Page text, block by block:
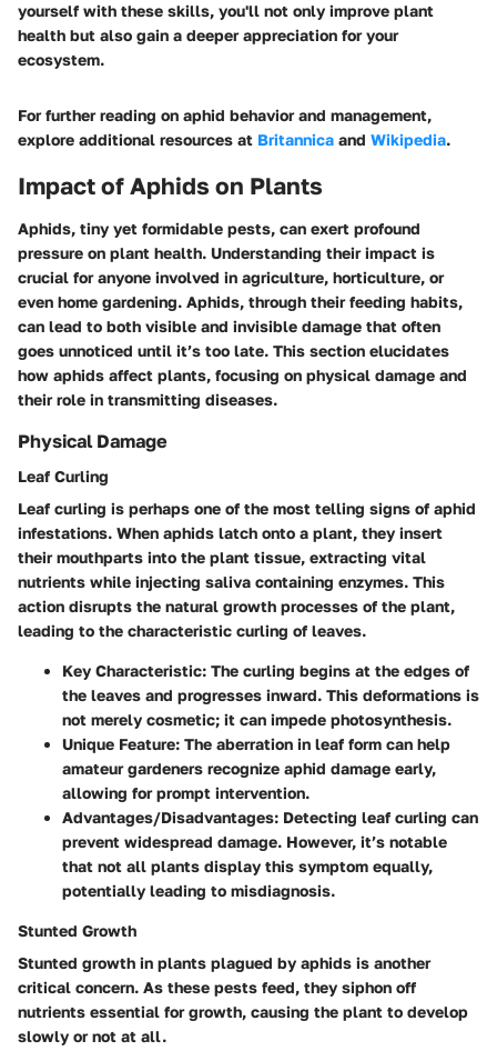
yourself with these skills, you'll not only improve plant
health but also gain a deeper appreciation for your
ecosystem.
For further reading on aphid behavior and management,
explore additional resources at Britannica and Wikipedia.
Impact of Aphids on Plants
Aphids, tiny yet formidable pests, can exert profound
pressure on plant health. Understanding their impact is
crucial for anyone involved in agriculture, horticulture, or
even home gardening. Aphids, through their feeding habits,
can lead to both visible and invisible damage that often
goes unnoticed until it’s too late. This section elucidates
how aphids affect plants, focusing on physical damage and
their role in transmitting diseases.
Physical Damage
Leaf Curling
Leaf curling is perhaps one of the most telling signs of aphid
infestations. When aphids latch onto a plant, they insert
their mouthparts into the plant tissue, extracting vital
nutrients while injecting saliva containing enzymes. This
action disrupts the natural growth processes of the plant,
leading to the characteristic curling of leaves.
Key Characteristic: The curling begins at the edges of
the leaves and progresses inward. This deformations is
not merely cosmetic; it can impede photosynthesis.
Unique Feature: The aberration in leaf form can help
amateur gardeners recognize aphid damage early,
allowing for prompt intervention.
Advantages/Disadvantages: Detecting leaf curling can
prevent widespread damage. However, it’s notable
that not all plants display this symptom equally,
potentially leading to misdiagnosis.
Stunted Growth
Stunted growth in plants plagued by aphids is another
critical concern. As these pests feed, they siphon off
nutrients essential for growth, causing the plant to develop
slowly or not at all.